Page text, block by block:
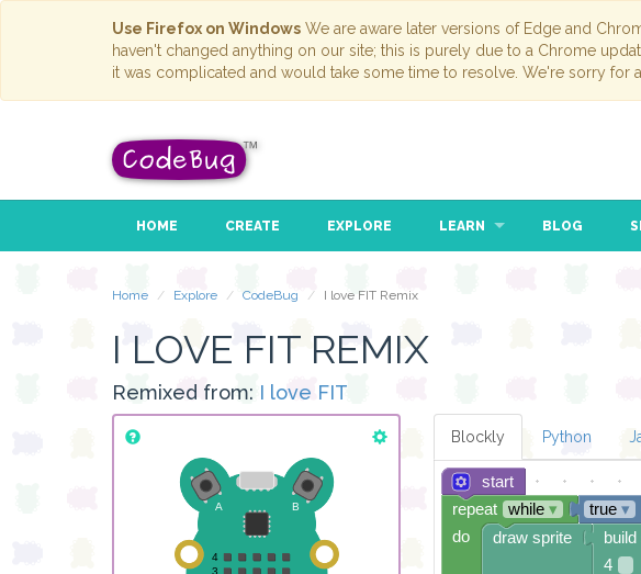
Use Firefox on Windows We are aware later versions of Edge and
haven't changed anything on our site; this is purely due to a Chrome
it was complicated and would take some time to resolve. We're sorry for
HOME CREATE EXPLORE LEARN BLOG
Home Explore CodeBug I love FIT Remix
I LOVE FIT REMIX
Remixed from: I love FIT
Blockly Python
true▾
4
draw sprite
repeat while▾
do
start